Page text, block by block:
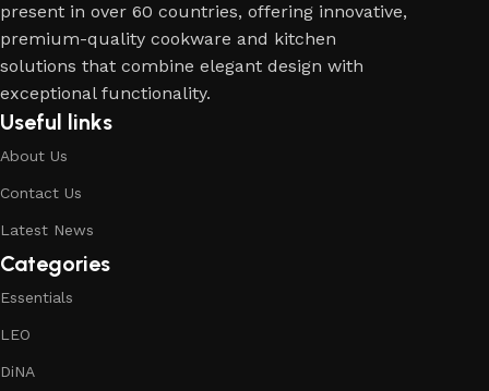
present in over 60 countries, offering innovative,
premium-quality cookware and kitchen
solutions that combine elegant design with
exceptional functionality.
Useful links
About Us
Contact Us
Latest News
Categories
Essentials
LEO
DiNA